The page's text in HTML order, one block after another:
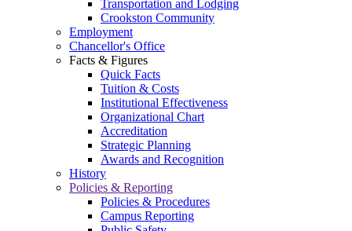
Transportation and Lodging
Crookston Community
Employment
Chancellor's Office
Facts & Figures
Quick Facts
Tuition & Costs
Institutional Effectiveness
Organizational Chart
Accreditation
Strategic Planning
Awards and Recognition
History
Policies & Reporting
Policies & Procedures
Campus Reporting